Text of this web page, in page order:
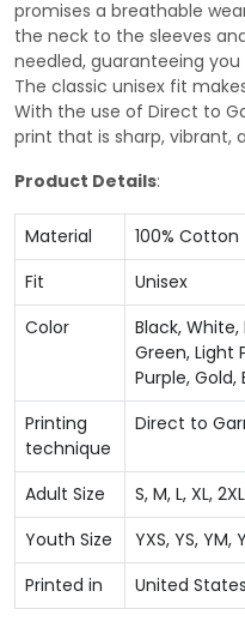
promises a breathable
the neck to the sleeves
needled, guaranteeing
The classic unisex fit
With the use of Direct to
print that is sharp, vibrant,
Product Details:
Material
100% Cotton
Fit
Unisex
Color
Black, White,
Green, Light
Purple, Gold,
Printing
technique
Direct to
Adult Size
S, M, L, XL,
Youth Size
YXS, YS, YM,
Printed in
United States